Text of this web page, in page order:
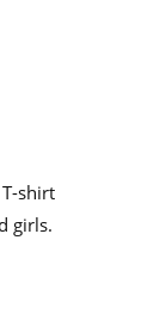
shirt
girls.